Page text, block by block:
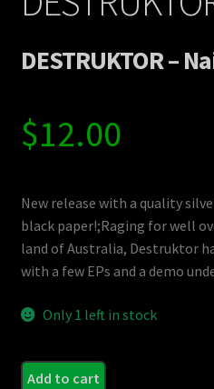
DESTRUKTOR –
$12.00
New release with a quality
black paper!;Raging for well
land of Australia, Destruktor
with a few EPs and a demo
Only 1 left in stock
Add to cart